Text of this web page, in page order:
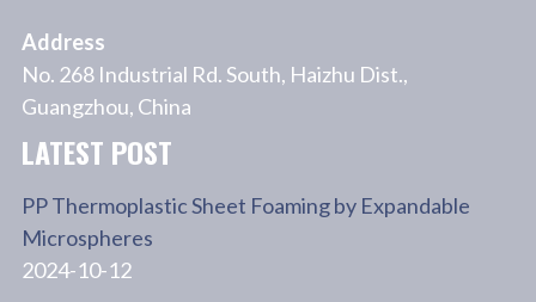
Address
No. 268 Industrial Rd. South, Haizhu Dist.,
Guangzhou, China
LATEST POST
PP Thermoplastic Sheet Foaming by Expandable
Microspheres
2024-10-12